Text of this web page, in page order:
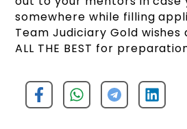
somewhere while filling
Team Judiciary Gold
ALL THE BEST for